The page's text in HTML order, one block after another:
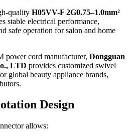
quality H05VV-F 2G0.75–1.0mm²
stable electrical performance,
safe operation for salon and home
power cord manufacturer, Dongguan
LTD provides customized swivel
global beauty appliance brands,
Design
allows: